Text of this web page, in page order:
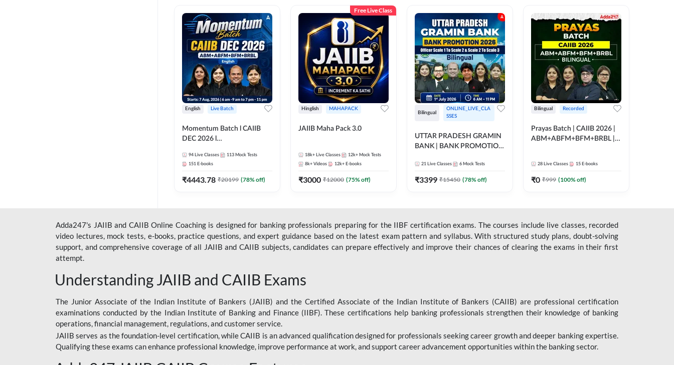
English Live Batch
Momentum Batch l CAIIB
DEC 2026 l
English | Online Live Classes
by Adda 247
94 Live Classes 113 Mock Tests
151 E-books
₹4443.78 ₹20199 (78% off)
Free Live Class
Hinglish MAHAPACK
JAIIB Maha Pack 3.0
18k+ Live Classes 12k+ Mock Tests
8k+ Videos 12k+ E-books
₹3000 ₹12000 (75% off)
Bilingual
ONLINE_LIVE_CLA
SSES
UTTAR PRADESH GRAMIN
BANK | BANK PROMOTION
Classes by Adda 247
21 Live Classes 6 Mock Tests
₹3399 ₹15450 (78% off)
Bilingual Recorded
Prayas Batch | CAIIB 2026 |
ABM+ABFM+BFM+BRBL |
28 Live Classes 15 E-books
₹0 ₹999 (100% off)
Adda247's JAIIB and CAIIB Online Coaching is designed for banking professionals preparing for the IIBF certification exams. The courses include live classes, recorded
video lectures, mock tests, e-books, practice questions, and expert guidance based on the latest exam pattern and syllabus. With structured study plans, doubt-solving
support, and comprehensive coverage of all JAIIB and CAIIB subjects, candidates can prepare effectively and improve their chances of clearing the exams in their first
attempt.
Understanding JAIIB and CAIIB Exams
The Junior Associate of the Indian Institute of Bankers (JAIIB) and the Certified Associate of the Indian Institute of Bankers (CAIIB) are professional certification
examinations conducted by the Indian Institute of Banking and Finance (IIBF). These certifications help banking professionals strengthen their knowledge of banking
operations, financial management, regulations, and customer service.
JAIIB serves as the foundation-level certification, while CAIIB is an advanced qualification designed for professionals seeking career growth and deeper banking expertise.
Qualifying these exams can enhance professional knowledge, improve performance at work, and support career advancement opportunities within the banking sector.